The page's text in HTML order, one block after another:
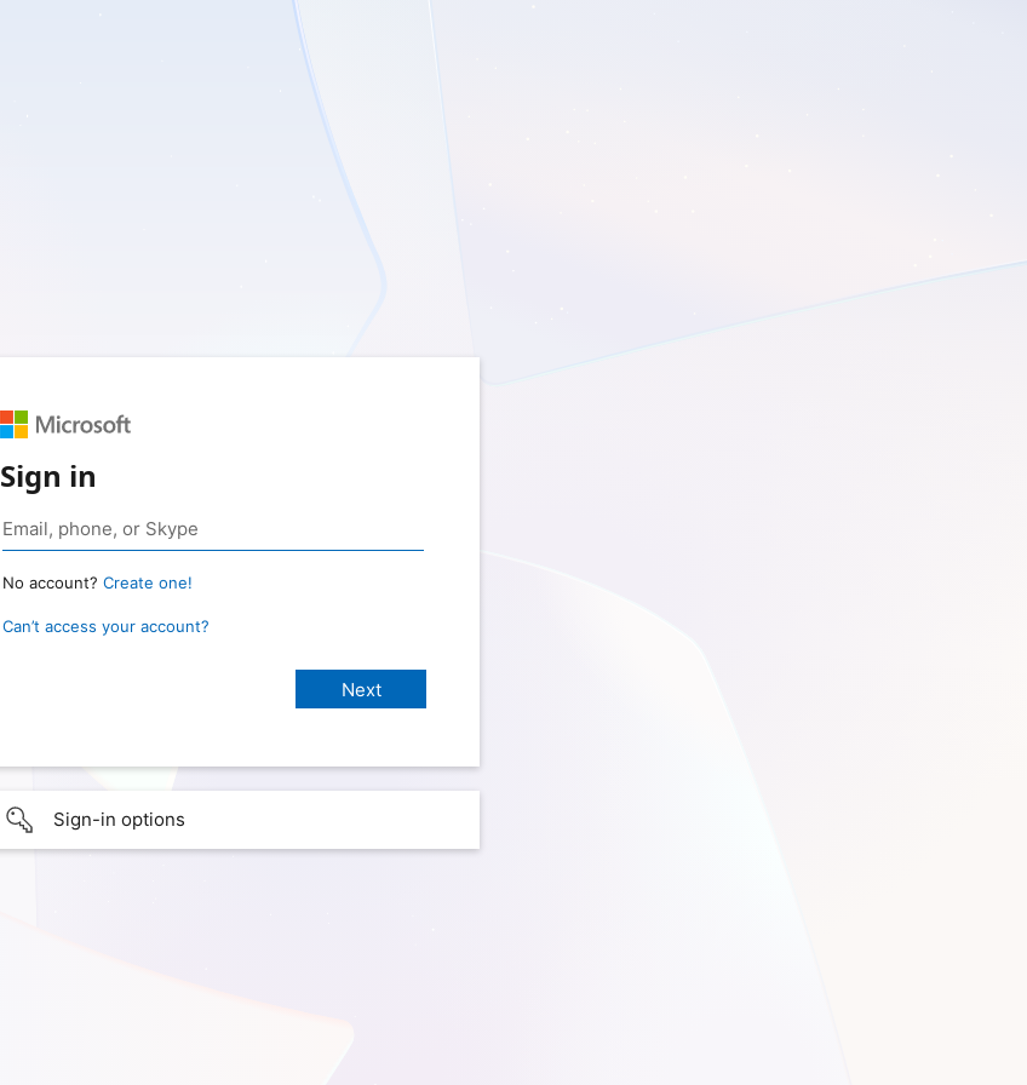
Sign in
No account? Create one!
Can’t access your account?
Sign-in options